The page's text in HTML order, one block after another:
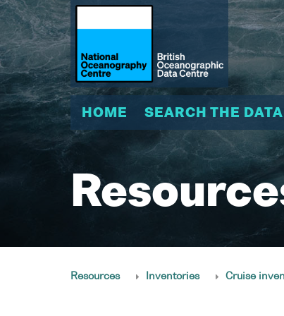
HOME SEARCH THE DATA
Resources Inventories Cruise